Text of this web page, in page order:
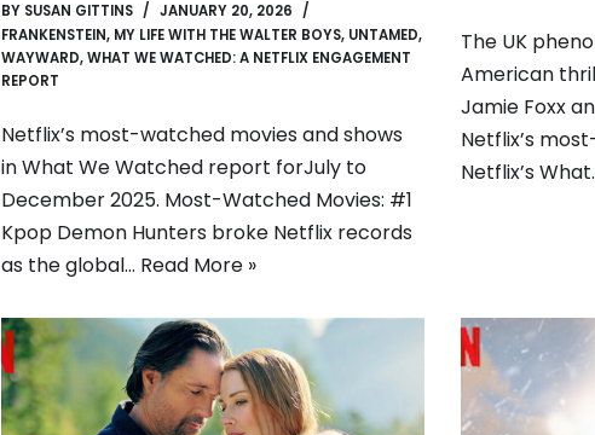
BY SUSAN GITTINS
JANUARY 20, 2026
FRANKENSTEIN, MY LIFE WITH THE WALTER BOYS, UNTAMED,
WAYWARD,WHAT WE WATCHED: A NETFLIX ENGAGEMENT
REPORT
Netflix’s most-watched movies and shows
in What We Watched report forJuly to
December 2025. Most-Watched Movies: #1
Kpop Demon Hunters broke Netflix records
as the global… Read More »
The UK
American
Jamie Foxx
Netflix’s
Netflix’s